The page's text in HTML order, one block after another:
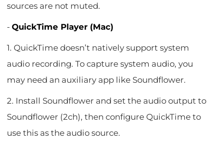
sources are not muted.
-QuickTime Player (Mac)
1. QuickTime doesn’t natively support system
audio recording. To capture system audio, you
may need an auxiliary app like Soundflower.
2. Install Soundflower and set the audio output to
Soundflower (2ch), then configure QuickTime to
use this as the audio source.